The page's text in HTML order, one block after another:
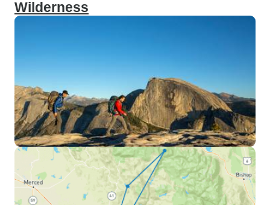
Wilderness